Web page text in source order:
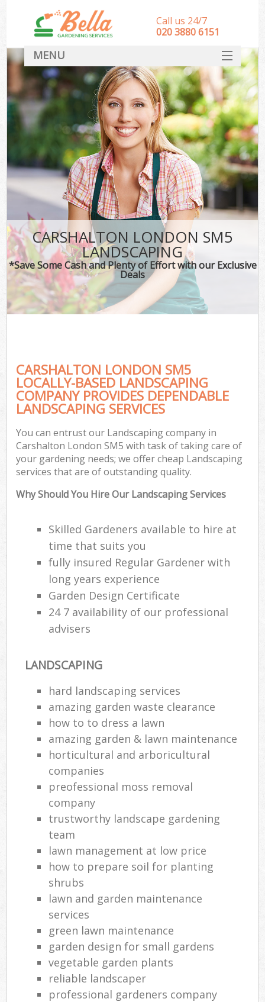
CARSHALTON LONDON SM5
LANDSCAPING
*Save Some Cash and Plenty of Effort with our Exclusive
Deals
CARSHALTON LONDON SM5
LOCALLY-BASED LANDSCAPING
COMPANY PROVIDES DEPENDABLE
LANDSCAPING SERVICES
You can entrust our Landscaping company in
Carshalton London SM5 with task of taking care of
your gardening needs; we offer cheap Landscaping
services that are of outstanding quality.
Why Should You Hire Our Landscaping Services
Skilled Gardeners available to hire at
time that suits you
fully insured Regular Gardener with
long years experience
Garden Design Certificate
24 7 availability of our professional
advisers
LANDSCAPING
hard landscaping services
amazing garden waste clearance
how to to dress a lawn
amazing garden & lawn maintenance
horticultural and arboricultural
companies
preofessional moss removal
company
trustworthy landscape gardening
team
lawn management at low price
how to prepare soil for planting
shrubs
lawn and garden maintenance
services
green lawn maintenance
garden design for small gardens
vegetable garden plants
reliable landscaper
professional gardeners company
Call us 24/7
‎020 3880 6151
MENU
HOME
Landscape Gardeners
SERVICES
DEALS
FAQ
CONTACT